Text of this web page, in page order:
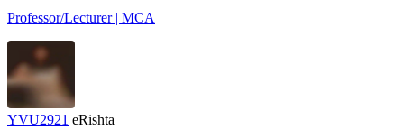
Professor/Lecturer | MCA
YVU2921 eRishta